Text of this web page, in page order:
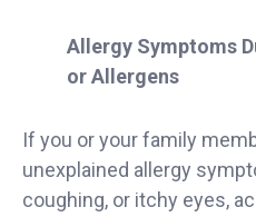
Allergy Symptoms
or Allergens
If you or your family
unexplained allergy
coughing, or itchy eyes,